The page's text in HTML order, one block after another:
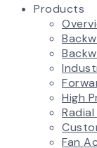
Products
High
Fan